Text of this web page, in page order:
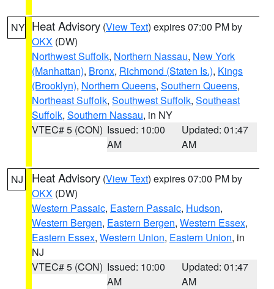
NY Heat Advisory (View Text) expires 07:00 PM by
OKX (DW)
Northwest Suffolk, Northern Nassau, New York
(Manhattan), Bronx, Richmond (Staten Is.), Kings
(Brooklyn), Northern Queens, Southern Queens,
Northeast Suffolk, Southwest Suffolk, Southeast
Suffolk, Southern Nassau, in NY
VTEC# 5 (CON) Issued: 10:00
AM
Updated: 01:47
AM
NJ Heat Advisory (View Text) expires 07:00 PM by
OKX (DW)
Western Passaic, Eastern Passaic, Hudson,
Western Bergen, Eastern Bergen, Western Essex,
Eastern Essex, Western Union, Eastern Union, in
NJ
VTEC# 5 (CON) Issued: 10:00
AM
Updated: 01:47
AM